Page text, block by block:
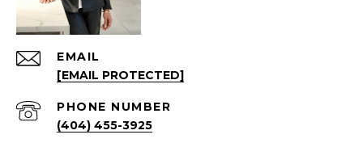
EMAIL
[EMAIL PROTECTED]
PHONE NUMBER
(404) 455-3925